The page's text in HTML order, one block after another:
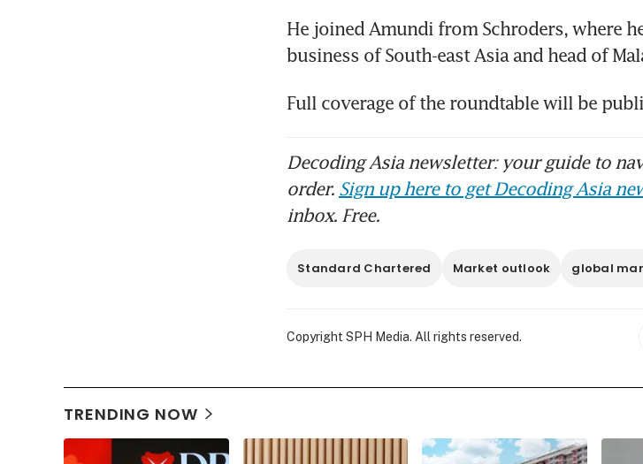
He joined Amundi from Schroders, where
business of South-east Asia and head of
Full coverage of the roundtable will be
Decoding Asia newsletter: your guide to
order. Sign up here to get Decoding Asia
inbox. Free.
Standard Chartered Market outlook global
Copyright SPH Media. All rights reserved.
TRENDING NOW